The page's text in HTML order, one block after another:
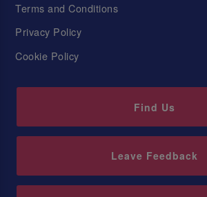
Terms and Conditions
Privacy Policy
Cookie Policy
Find Us
Leave Feedback